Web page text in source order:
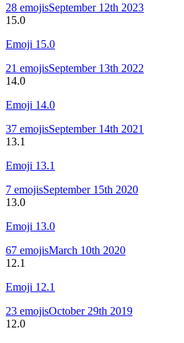
28 emojisSeptember 12th 2023
15.0
Emoji 15.0
21 emojisSeptember 13th 2022
14.0
Emoji 14.0
37 emojisSeptember 14th 2021
13.1
Emoji 13.1
7 emojisSeptember 15th 2020
13.0
Emoji 13.0
67 emojisMarch 10th 2020
12.1
Emoji 12.1
23 emojisOctober 29th 2019
12.0